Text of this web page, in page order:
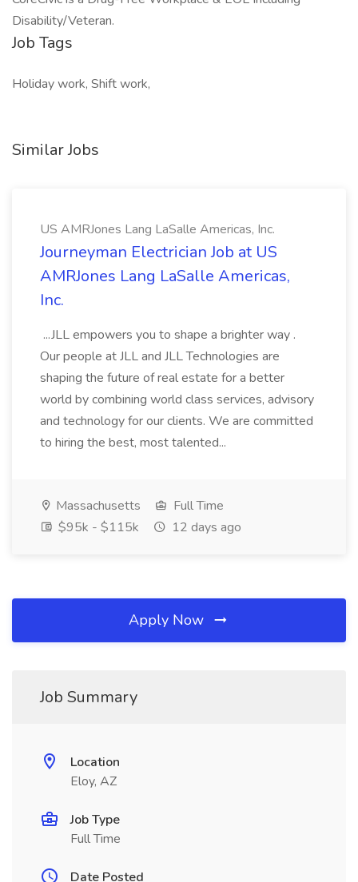
Disability/Veteran.
Job Tags
Holiday work, Shift work,
Similar Jobs
US AMRJones Lang LaSalle Americas, Inc.
Journeyman Electrician Job at US
AMRJones Lang LaSalle Americas,
Inc.
...JLL empowers you to shape a brighter way .
Our people at JLL and JLL Technologies are
shaping the future of real estate for a better
world by combining world class services, advisory
and technology for our clients. We are committed
to hiring the best, most talented...
Massachusetts
Full Time
$95k - $115k
12 days ago
Apply Now
Job Summary
Location
Eloy, AZ
Job Type
Full Time
Date Posted